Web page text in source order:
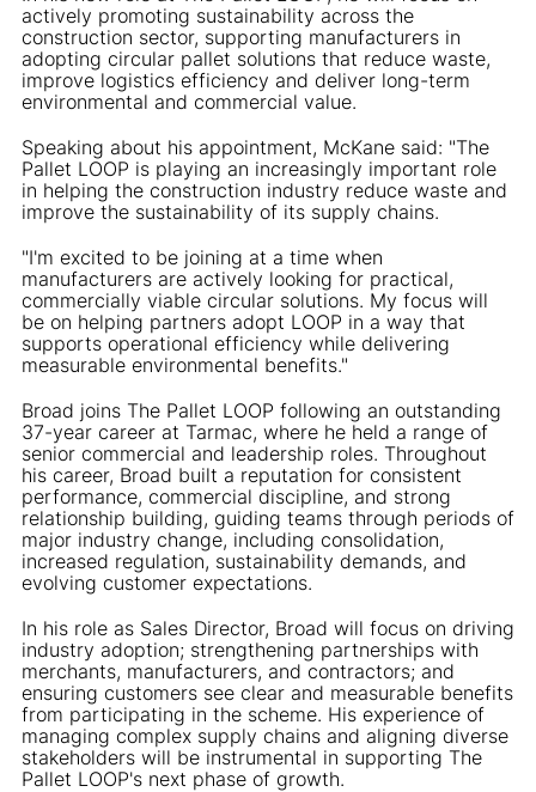
actively promoting sustainability across the
construction sector, supporting manufacturers in
adopting circular pallet solutions that reduce waste,
improve logistics efficiency and deliver long-term
environmental and commercial value.
Speaking about his appointment, McKane said: "The
Pallet LOOP is playing an increasingly important role
in helping the construction industry reduce waste and
improve the sustainability of its supply chains.
"I'm excited to be joining at a time when
manufacturers are actively looking for practical,
commercially viable circular solutions. My focus will
be on helping partners adopt LOOP in a way that
supports operational efficiency while delivering
measurable environmental benefits."
Broad joins The Pallet LOOP following an outstanding
37-year career at Tarmac, where he held a range of
senior commercial and leadership roles. Throughout
his career, Broad built a reputation for consistent
performance, commercial discipline, and strong
relationship building, guiding teams through periods of
major industry change, including consolidation,
increased regulation, sustainability demands, and
evolving customer expectations.
In his role as Sales Director, Broad will focus on driving
industry adoption; strengthening partnerships with
merchants, manufacturers, and contractors; and
ensuring customers see clear and measurable benefits
from participating in the scheme. His experience of
managing complex supply chains and aligning diverse
stakeholders will be instrumental in supporting The
Pallet LOOP's next phase of growth.